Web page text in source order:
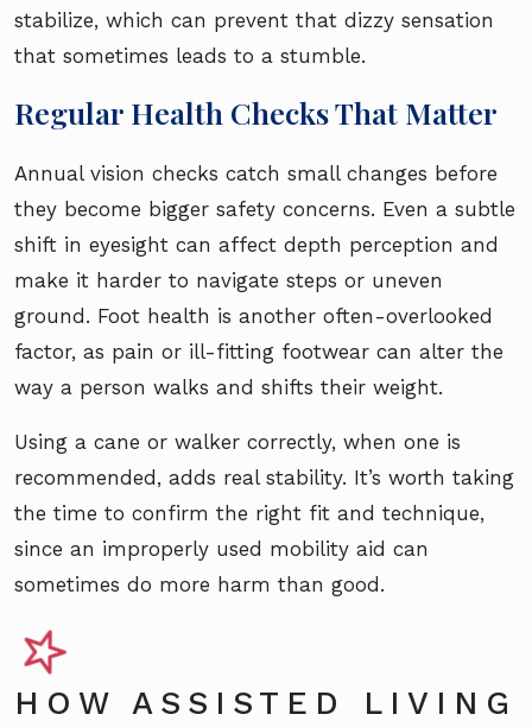
stabilize, which can prevent that dizzy sensation
that sometimes leads to a stumble.
Regular Health Checks That Matter
Annual vision checks catch small changes before
they become bigger safety concerns. Even a subtle
shift in eyesight can affect depth perception and
make it harder to navigate steps or uneven
ground. Foot health is another often-overlooked
factor, as pain or ill-fitting footwear can alter the
way a person walks and shifts their weight.
Using a cane or walker correctly, when one is
recommended, adds real stability. It’s worth taking
the time to confirm the right fit and technique,
since an improperly used mobility aid can
sometimes do more harm than good.
HOW ASSISTED LIVING